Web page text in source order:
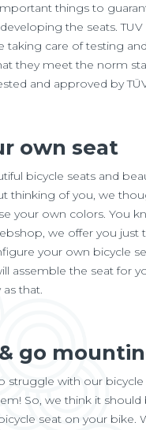
things to
the seats. TUV
taking care of testing
they meet the norm
and approved by
own seat
bicycle seats and
thinking of you, we
your own colors. You
we offer you just
your own bicycle
assemble the seat for
that.
go
struggle with our bicycle
So, we think it should
seat on your bike.